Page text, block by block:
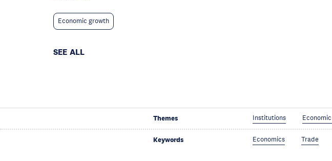
Economic growth
SEE ALL
Themes Institutions
Keywords Economics Trade